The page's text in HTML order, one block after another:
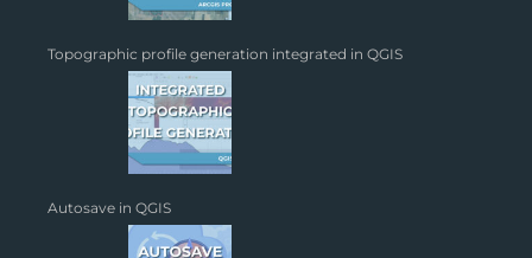
Topographic profile generation integrated in QGIS
Autosave in QGIS